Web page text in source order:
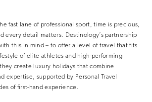
fast lane of professional sport, time is precious,
every detail matters. Destinology’s partnership
this in mind – to offer a level of travel that fits
of elite athletes and high-performing
create luxury holidays that combine
expertise, supported by Personal Travel
of first-hand experience.